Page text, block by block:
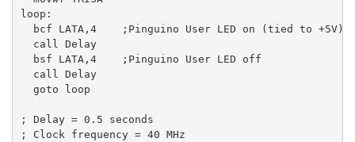
loop:
  bcf LATA,4    ;Pinguino User LED on (tied to +5V)
  call Delay
  bsf LATA,4    ;Pinguino User LED off
  call Delay
  goto loop
; Delay = 0.5 seconds
; Clock frequency = 40 MHz